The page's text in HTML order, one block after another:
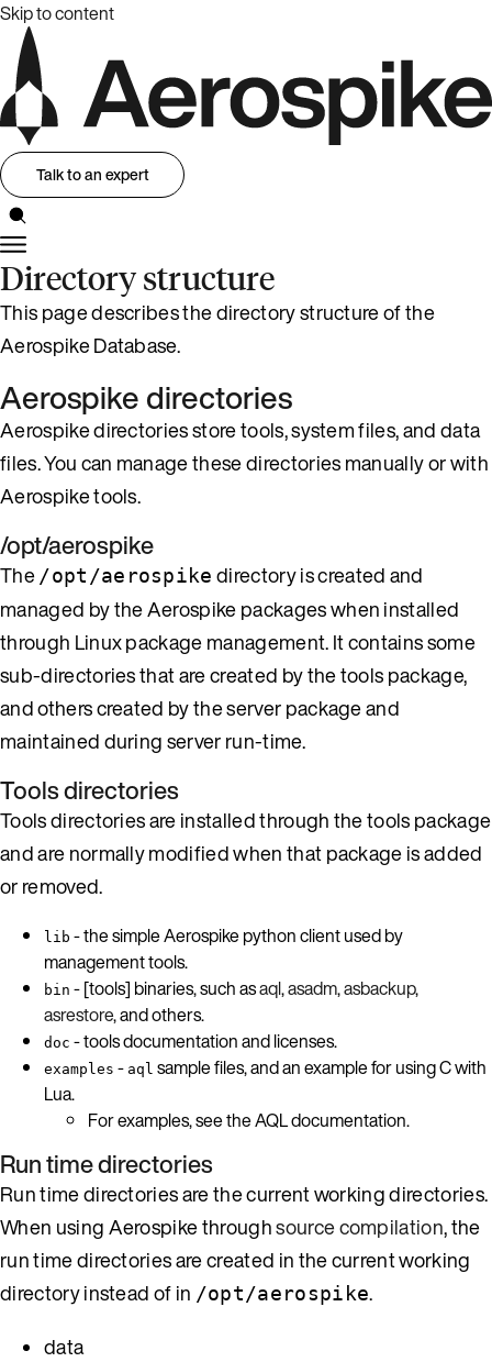
Skip to content
Talk to an expert
Directory structure
This page describes the directory structure of the
Aerospike Database.
Aerospike directories
Aerospike directories store tools, system files, and data
files. You can manage these directories manually or with
Aerospike tools.
/opt/aerospike
The /opt/aerospike directory is created and
managed by the Aerospike packages when installed
through Linux package management. It contains some
sub-directories that are created by the tools package,
and others created by the server package and
maintained during server run-time.
Tools directories
Tools directories are installed through the tools package
and are normally modified when that package is added
or removed.
lib - the simple Aerospike python client used by
management tools.
bin - [tools] binaries, such asaql,asadm,asbackup,
asrestore, and others.
doc - tools documentation and licenses.
examples - aql sample files, and an example for using C with
Lua.
For examples, see the AQL documentation.
Run time directories
Run time directories are the current working directories.
When using Aerospike throughsource compilation, the
run time directories are created in the current working
directory instead of in /opt/aerospike.
data